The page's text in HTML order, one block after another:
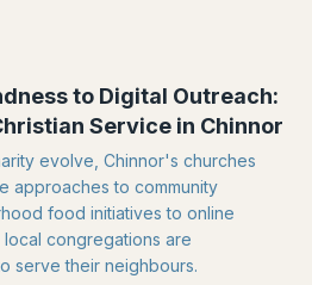
to Digital Outreach:
Service in Chinnor
evolve, Chinnor's churches
approaches to community
food initiatives to online
congregations are
serve their neighbours.